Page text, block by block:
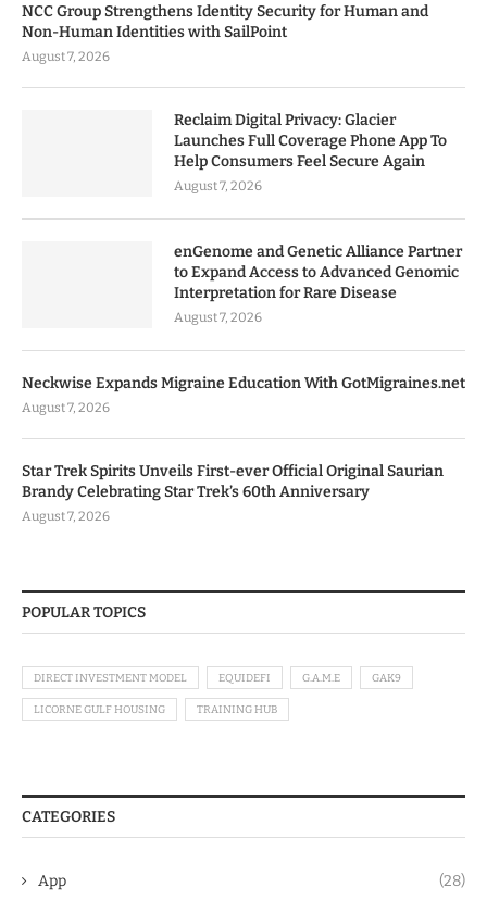
NCC Group Strengthens Identity Security for Human and
Non-Human Identities with SailPoint
August 7, 2026
Reclaim Digital Privacy: Glacier
Launches Full Coverage Phone App To
Help Consumers Feel Secure Again
August 7, 2026
enGenome and Genetic Alliance Partner
to Expand Access to Advanced Genomic
Interpretation for Rare Disease
August 7, 2026
Neckwise Expands Migraine Education With GotMigraines.net
August 7, 2026
Star Trek Spirits Unveils First-ever Official Original Saurian
Brandy Celebrating Star Trek’s 60th Anniversary
August 7, 2026
POPULAR TOPICS
DIRECT INVESTMENT MODEL EQUIDEFI G.A.M.E GAK9
LICORNE GULF HOUSING TRAINING HUB
CATEGORIES
App (28)